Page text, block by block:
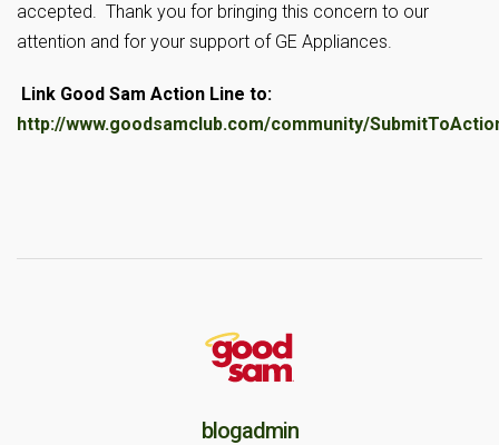
accepted. Thank you for bringing this concern to our
attention and for your support of GE Appliances.
Link Good Sam Action Line to:
http://www.goodsamclub.com/community/
blogadmin